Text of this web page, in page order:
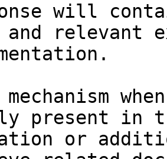
will
and relevant
present in
or